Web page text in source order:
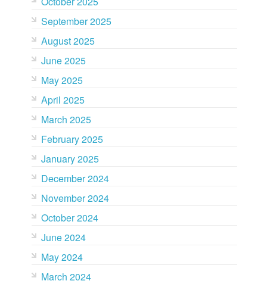
September 2025
August 2025
June 2025
May 2025
April 2025
March 2025
February 2025
January 2025
December 2024
November 2024
October 2024
June 2024
May 2024
March 2024